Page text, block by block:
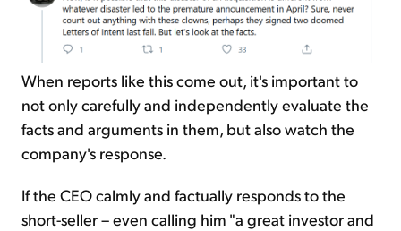
When reports like this come out, it's important to
not only carefully and independently evaluate the
facts and arguments in them, but also watch the
company's response.
If the CEO calmly and factually responds to the
short-seller – even calling him "a great investor and